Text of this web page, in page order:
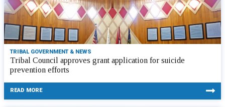
TRIBAL GOVERNMENT & NEWS
Tribal Council approves grant application for suicide
prevention efforts
READ MORE